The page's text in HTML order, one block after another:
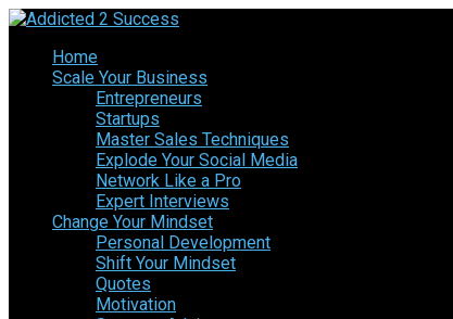
Home
Scale Your Business
Entrepreneurs
Startups
Master Sales Techniques
Explode Your Social Media
Network Like a Pro
Expert Interviews
Change Your Mindset
Personal Development
Shift Your Mindset
Quotes
Motivation